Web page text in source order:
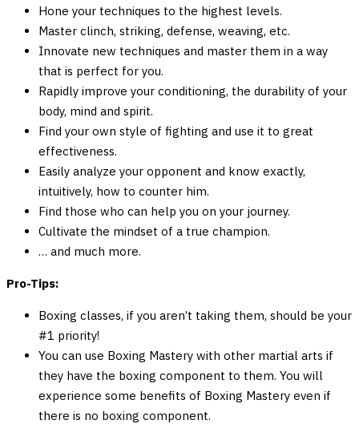
Hone your techniques to the highest levels.
Master clinch, striking, defense, weaving, etc.
Innovate new techniques and master them in a way
that is perfect for you.
Rapidly improve your conditioning, the durability of your
body, mind and spirit.
Find your own style of fighting and use it to great
effectiveness.
Easily analyze your opponent and know exactly,
intuitively, how to counter him.
Find those who can help you on your journey.
Cultivate the mindset of a true champion.
… and much more.
Pro-Tips:
Boxing classes, if you aren’t taking them, should be your
#1 priority!
You can use Boxing Mastery with other martial arts if
they have the boxing component to them. You will
experience some benefits of Boxing Mastery even if
there is no boxing component.